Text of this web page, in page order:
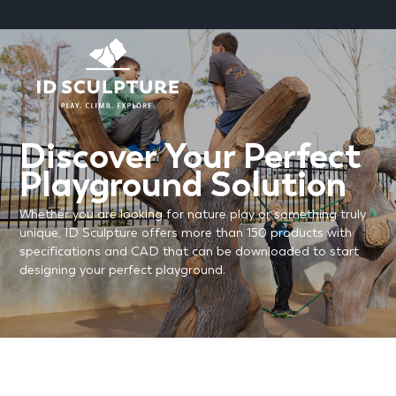
Discover Your Perfect
Playground Solution
Whether you are looking for nature play or something truly
unique, ID Sculpture offers more than 150 products with
specifications and CAD that can be downloaded to start
designing your perfect playground.